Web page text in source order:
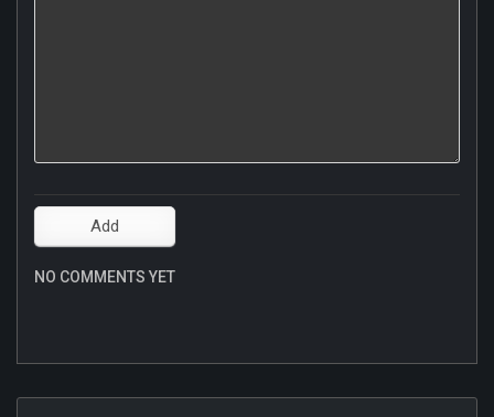
NO COMMENTS YET